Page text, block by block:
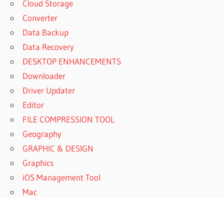
Cloud Storage
Converter
Data Backup
Data Recovery
DESKTOP ENHANCEMENTS
Downloader
Driver Updater
Editor
FILE COMPRESSION TOOL
Geography
GRAPHIC & DESIGN
Graphics
iOS Management Tool
Mac